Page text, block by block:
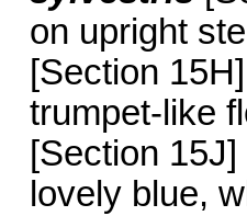
on upright
[Section
trumpet-like
[Section
lovely blue,